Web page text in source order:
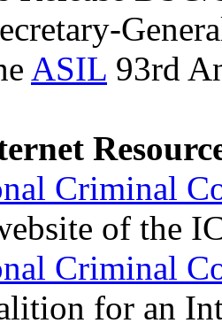
ASIL 93rd
Criminal
of the
Criminal
for an